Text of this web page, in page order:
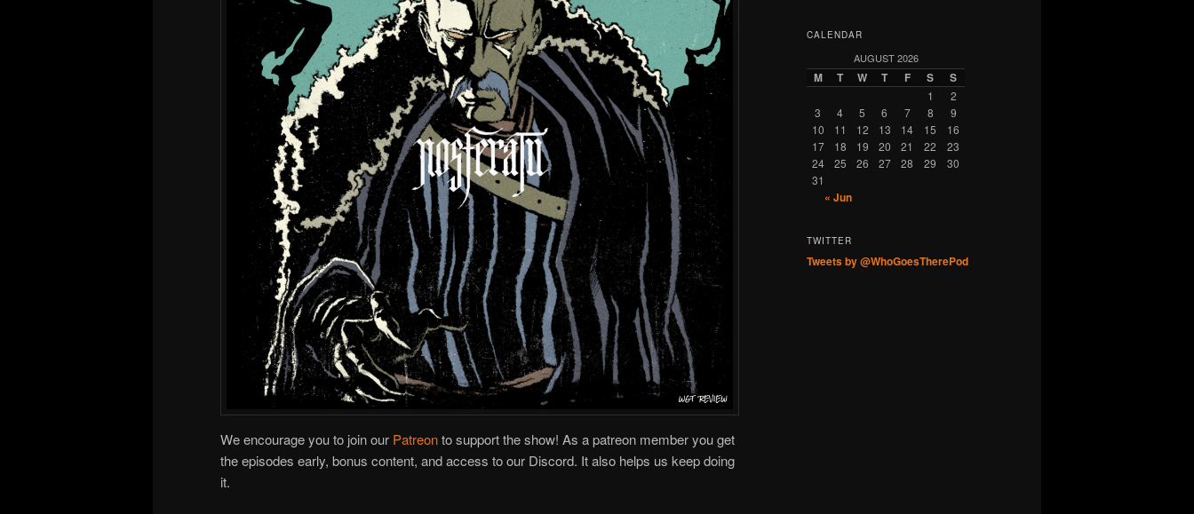
We encourage you to join our Patreonto support the show! As a patreon member you get
the episodes early, bonus content, and access to our Discord. It also helps us keep doing
it.
CALENDAR
AUGUST 2026
M T W T F S S
1
2
3
4 5 6 7 8
9
10
11 12 13 14 15
16
17
18 19 20 21 22
23
24
25 26 27 28 29
30
31
« Jun
TWITTER
Tweets by @WhoGoesTherePod